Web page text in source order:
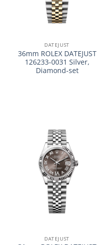
DATEJUST
36mm ROLEX DATEJUST
126233-0031 Silver,
Diamond-set
DATEJUST